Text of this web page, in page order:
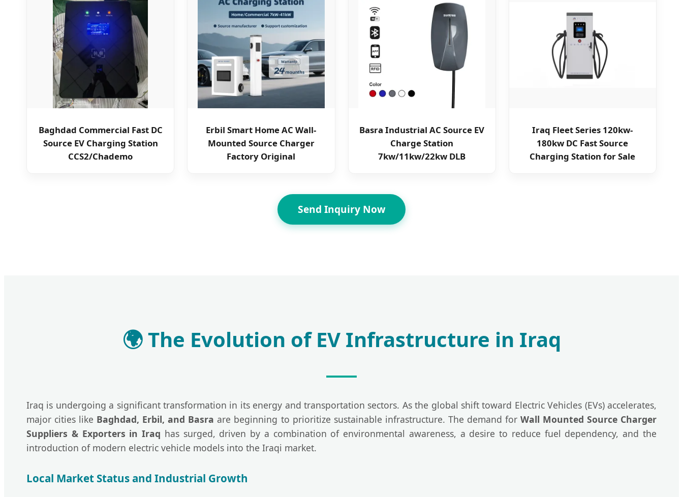
Baghdad Commercial Fast DC
Source EV Charging Station
CCS2/Chademo
Erbil Smart Home AC Wall-
Mounted Source Charger
Factory Original
Basra Industrial AC Source EV
Charge Station
7kw/11kw/22kw DLB
Iraq Fleet Series 120kw-
180kw DC Fast Source
Charging Station for Sale
Send Inquiry Now
🌍The Evolution of EV Infrastructure in Iraq
Iraq is undergoing a significant transformation in its energy and transportation sectors. As the global shift toward Electric Vehicles (EVs) accelerates,
major cities like Baghdad, Erbil, and Basra are beginning to prioritize sustainable infrastructure. The demand for Wall Mounted Source Charger
Suppliers & Exporters in Iraq has surged, driven by a combination of environmental awareness, a desire to reduce fuel dependency, and the
introduction of modern electric vehicle models into the Iraqi market.
Local Market Status and Industrial Growth